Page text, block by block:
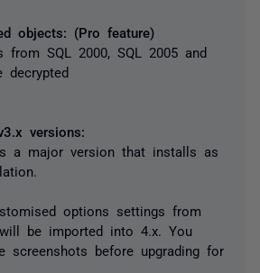
objects: (Pro feature)
from SQL 2000, SQL 2005 and
decrypted
versions:
a major version that installs as
options settings from
be imported into 4.x. You
screenshots before upgrading for